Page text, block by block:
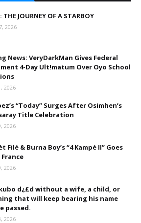
JOURNEY OF A STARBOY
2026
News: VeryDarkMan Gives Federal
4-Day Ult!matum Over Oyo School
2026
“Today” Surges After Osimhen’s
Title Celebration
2026
Filé & Burna Boy’s “4 Kampé II” Goes
2026
d¿£d without a wife, a child, or
that will keep bearing his name
passed.
2026